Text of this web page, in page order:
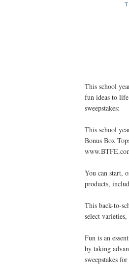
This school
fun ideas to
sweepstakes:
This school
Bonus Box
You can start,
products,
This back-to-
select
Fun is an
by taking
sweepstakes